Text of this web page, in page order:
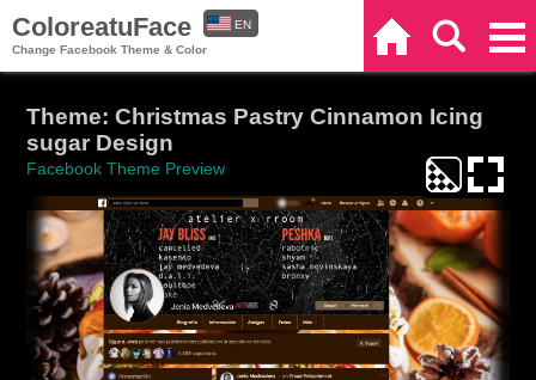
ColoreatuFace
Change Facebook Theme & Color
EN
Theme: Christmas Pastry Cinnamon Icing
sugar Design
Facebook Theme Preview